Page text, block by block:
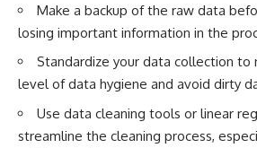
Make a backup of the raw data
losing important information in the
Standardize your data collection to
level of data hygiene and avoid dirty
Use data cleaning tools or linear
streamline the cleaning process,